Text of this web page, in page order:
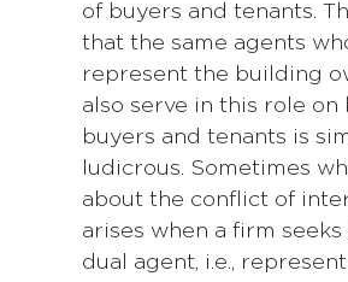
of buyers and tenants.
that the same agents
represent the building
also serve in this role on
buyers and tenants is
ludicrous. Sometimes
about the conflict of
arises when a firm seeks
dual agent, i.e.,